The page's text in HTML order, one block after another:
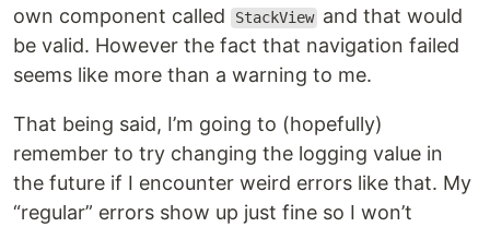
own component called
StackView and that would
be valid. However the fact that navigation failed
seems like more than a warning to me.
That being said, I’m going to (hopefully)
remember to try changing the logging value in
the future if I encounter weird errors like that. My
“regular” errors show up just fine so I won’t